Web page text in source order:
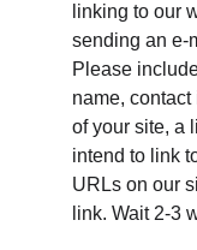
linking to our
sending an e-
Please
name,
of your site, a
intend to link
URLs on our
link. Wait 2-3